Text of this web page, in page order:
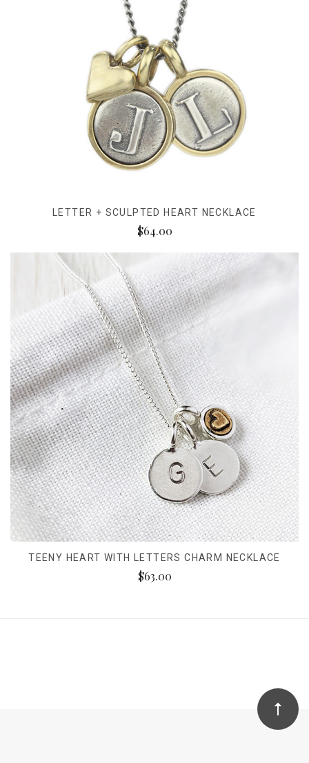
LETTER + SCULPTED HEART NECKLACE
$64.00
TEENY HEART WITH LETTERS CHARM NECKLACE
$63.00